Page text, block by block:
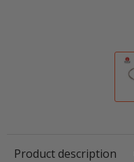
Product description